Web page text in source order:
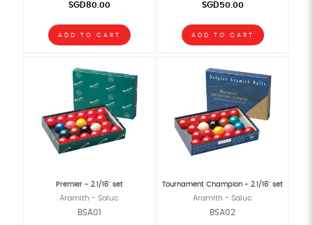
SGD80.00
ADD TO CART
SGD50.00
ADD TO CART
Premier - 2.1/16" set
Aramith - Saluc
BSA01
Tournament Champion - 2.1/16" set
Aramith - Saluc
BSA02